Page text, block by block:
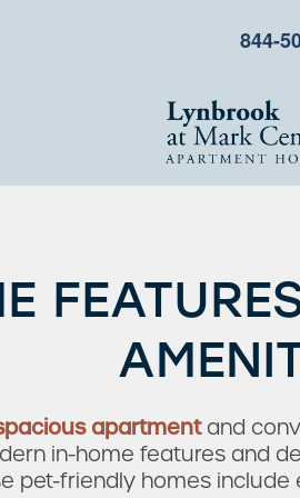
844-
apartmentand
in-home features and
pet-friendly homes